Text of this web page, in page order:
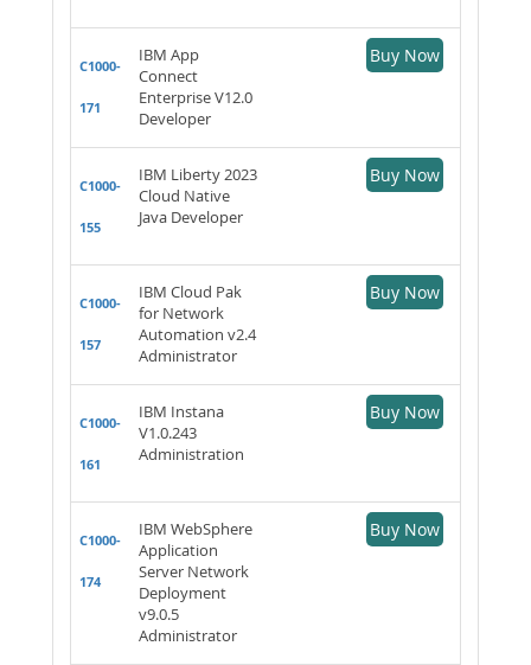
C1000-
171
IBM App
Connect
Enterprise V12.0
Developer
Buy Now
C1000-
155
IBM Liberty 2023
Cloud Native
Java Developer
Buy Now
C1000-
157
IBM Cloud Pak
for Network
Automation v2.4
Administrator
Buy Now
C1000-
161
IBM Instana
V1.0.243
Administration
Buy Now
C1000-
174
IBM WebSphere
Application
Server Network
Deployment
v9.0.5
Administrator
Buy Now